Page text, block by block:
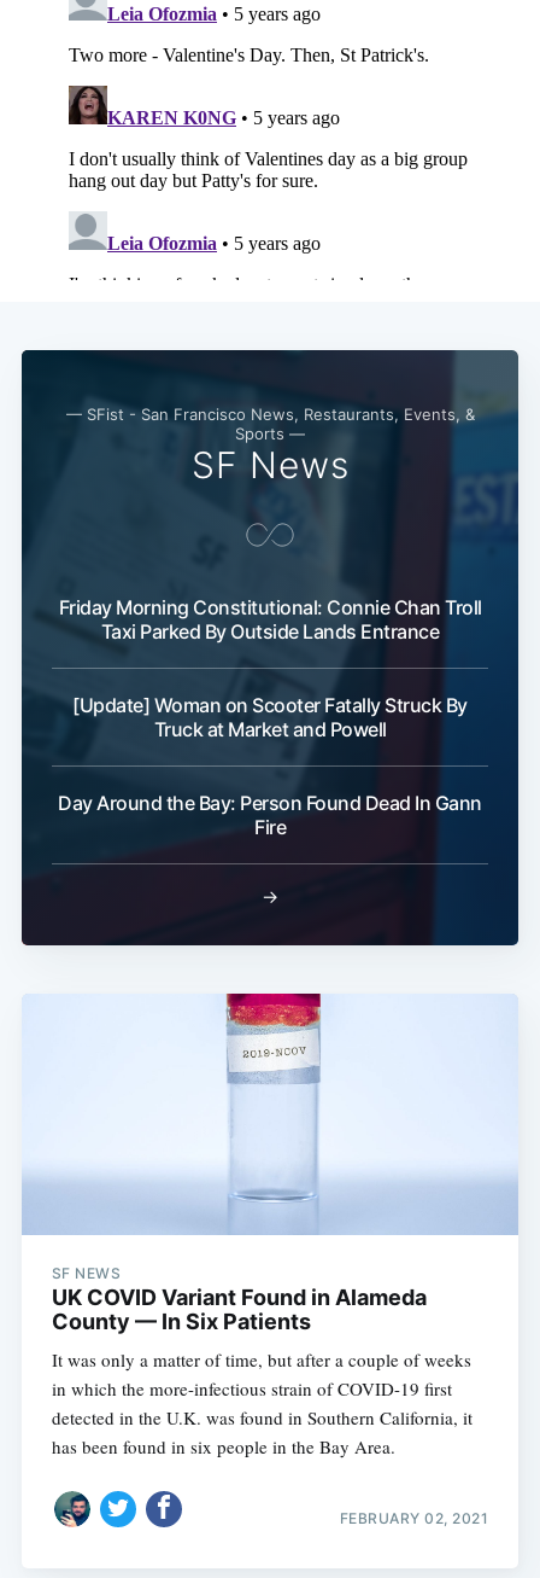
— SFist - San Francisco News, Restaurants, Events, &
Sports —
SF News
Friday Morning Constitutional: Connie Chan Troll
Taxi Parked By Outside Lands Entrance
[Update] Woman on Scooter Fatally Struck By
Truck at Market and Powell
Day Around the Bay: Person Found Dead In Gann
Fire
→
SF NEWS
UK COVID Variant Found in Alameda
County — In Six Patients
It was only a matter of time, but after a couple of weeks
in which the more-infectious strain of COVID-19 first
detected in the U.K. was found in Southern California, it
has been found in six people in the Bay Area.
FEBRUARY 02, 2021